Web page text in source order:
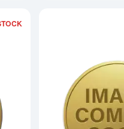
PandaRead more about2001 1/